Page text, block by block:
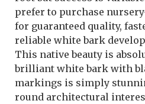
prefer to purchase
for guaranteed quality,
reliable white bark
This native beauty is
brilliant white bark with
markings is simply
round architectural